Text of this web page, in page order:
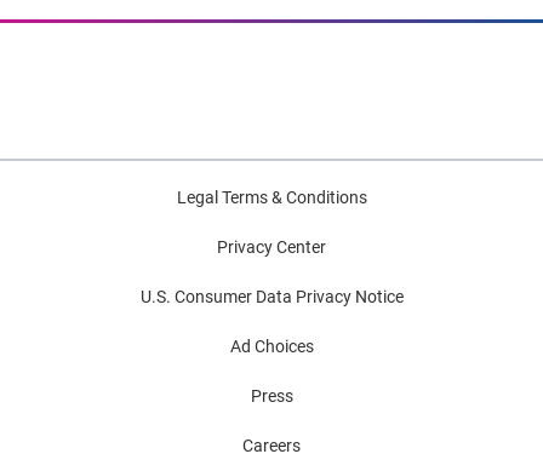
Legal Terms & Conditions
Privacy Center
U.S. Consumer Data Privacy Notice
Ad Choices
Press
Careers